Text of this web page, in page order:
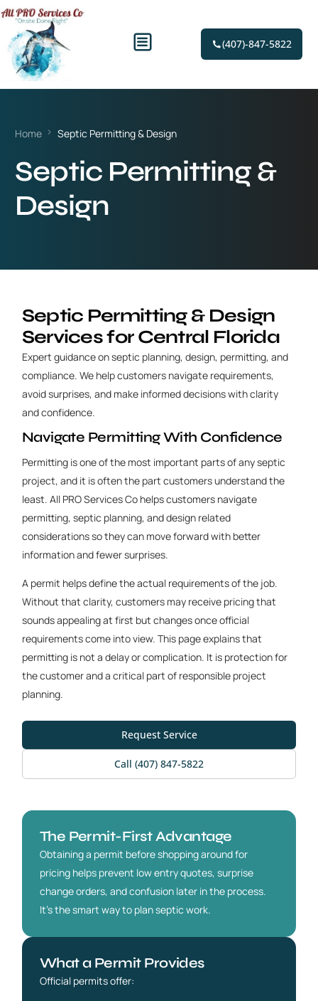
(407)-847-5822
Home Septic Permitting & Design
Septic Permitting &
Design
Septic Permitting & Design
Services for Central Florida
Expert guidance on septic planning, design, permitting, and
compliance. We help customers navigate requirements,
avoid surprises, and make informed decisions with clarity
and confidence.
Navigate Permitting With Confidence
Permitting is one of the most important parts of any septic
project, and it is often the part customers understand the
least. All PRO Services Co helps customers navigate
permitting, septic planning, and design related
considerations so they can move forward with better
information and fewer surprises.
A permit helps define the actual requirements of the job.
Without that clarity, customers may receive pricing that
sounds appealing at first but changes once official
requirements come into view. This page explains that
permitting is not a delay or complication. It is protection for
the customer and a critical part of responsible project
planning.
Request Service
Call (407) 847-5822
The Permit-First Advantage
Obtaining a permit before shopping around for
pricing helps prevent low entry quotes, surprise
change orders, and confusion later in the process.
It’s the smart way to plan septic work.
What a Permit Provides
Official permits offer: